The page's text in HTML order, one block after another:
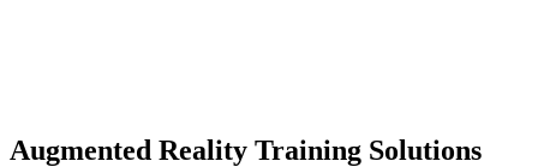
Augmented Reality Training Solutions